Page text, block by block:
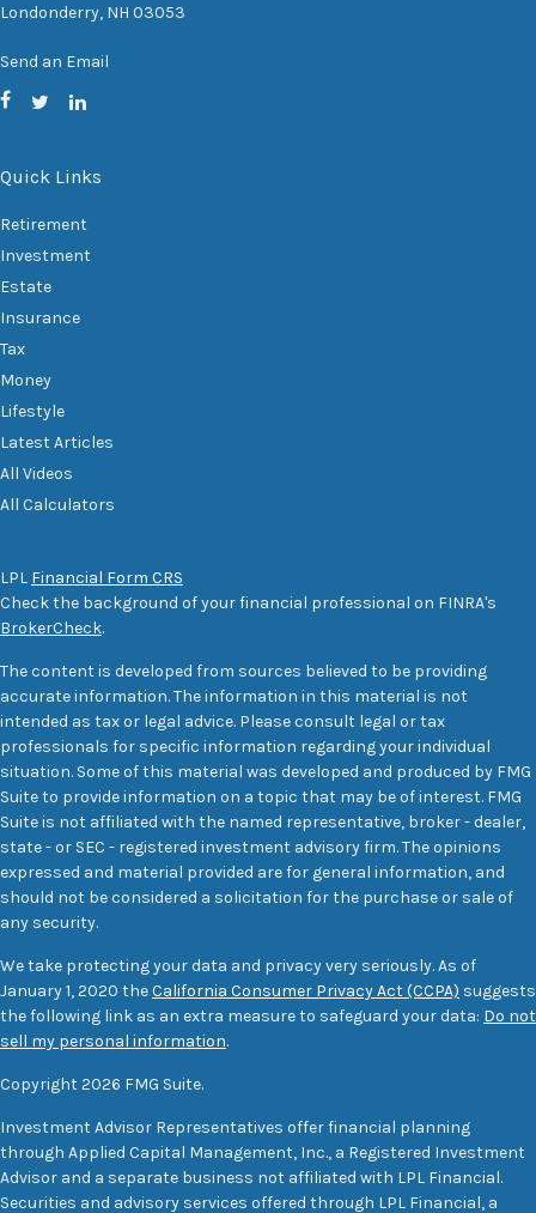
Londonderry, NH 03053
Send an Email
Quick Links
Retirement
Investment
Estate
Insurance
Tax
Money
Lifestyle
Latest Articles
All Videos
All Calculators
LPL Financial Form CRS
Check the background of your financial professional on FINRA's
BrokerCheck.
The content is developed from sources believed to be providing
accurate information. The information in this material is not
intended as tax or legal advice. Please consult legal or tax
professionals for specific information regarding your individual
situation. Some of this material was developed and produced by FMG
Suite to provide information on a topic that may be of interest. FMG
Suite is not affiliated with the named representative, broker - dealer,
state - or SEC - registered investment advisory firm. The opinions
expressed and material provided are for general information, and
should not be considered a solicitation for the purchase or sale of
any security.
We take protecting your data and privacy very seriously. As of
January 1, 2020 theCalifornia Consumer Privacy Act (CCPA) suggests
the following link as an extra measure to safeguard your data: Do not
sell my personal information.
Copyright 2026 FMG Suite.
Investment Advisor Representatives offer financial planning
through Applied Capital Management, Inc., a Registered Investment
Advisor and a separate business not affiliated with LPL Financial.
Securities and advisory services offered through LPL Financial, a